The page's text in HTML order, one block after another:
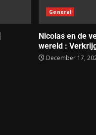
General
Nicolas en de
wereld :
December 17,